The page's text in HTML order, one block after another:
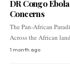
DR Congo
Concerns
The Pan-African
Across the African
1 month ago